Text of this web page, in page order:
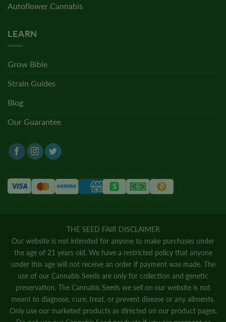
Autoflower Cannabis
LEARN
Grow Bible
Strain Guides
Blog
Our Guarantee
THE SEED FAIR DISCLAIMER
Our website is not intended for anyone to make purchases under
the age of 21 years old. We have a restricted policy that anyone
under this age will not receive an order if payment was made. The
use of our Cannabis Seeds are only for collection and genetic
preservation. The Cannabis Seeds we sell on our website is not
meant to diagnose, cure, treat, or prevent disease or any ailments.
Only use our marketed products as directed on our product pages.